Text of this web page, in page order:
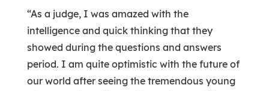
“As a judge, I was amazed with the
intelligence and quick thinking that they
showed during the questions and answers
period. I am quite optimistic with the future of
our world after seeing the tremendous young